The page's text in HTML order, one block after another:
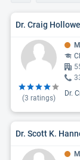
Dr. Craig
(3 ratings)
Dr.
Dr. Scott K.